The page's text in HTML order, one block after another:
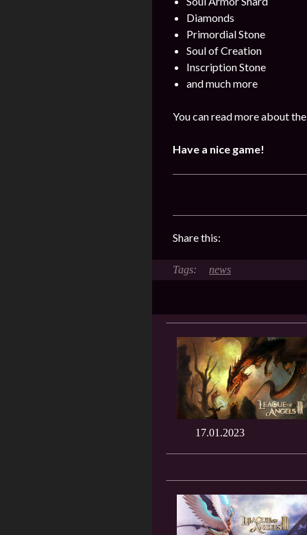
Diamonds
Primordial Stone
Soul of Creation
Inscription Stone
and much more
You can read more about
Have a nice game!
Share this:
news
17.01.2023